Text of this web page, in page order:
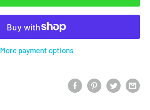
More payment options